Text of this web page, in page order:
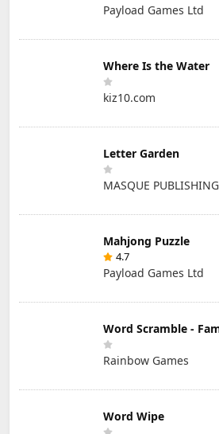
Payload Games Ltd
Where Is the Water
kiz10.com
Letter Garden
MASQUE
Mahjong Puzzle
4.7
Payload Games Ltd
Word Scramble -
Rainbow Games
Word Wipe